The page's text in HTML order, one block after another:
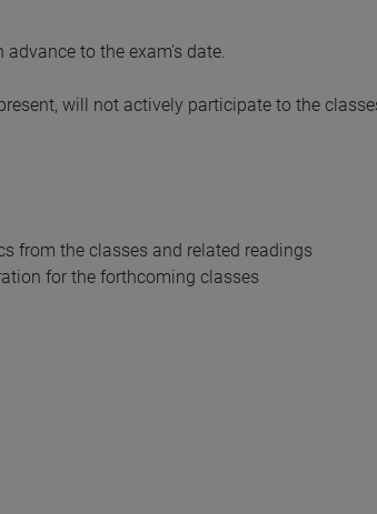
to the exam's date.
will not actively participate to the
from the classes and related readings
for the forthcoming classes